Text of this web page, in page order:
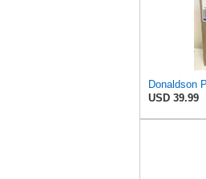
USD 39.99